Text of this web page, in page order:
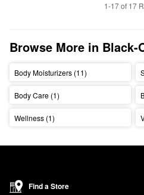
1-17 of 17
Browse More in Black-
Body Moisturizers (11)
Body Care (1)
Wellness (1)
Find a Store